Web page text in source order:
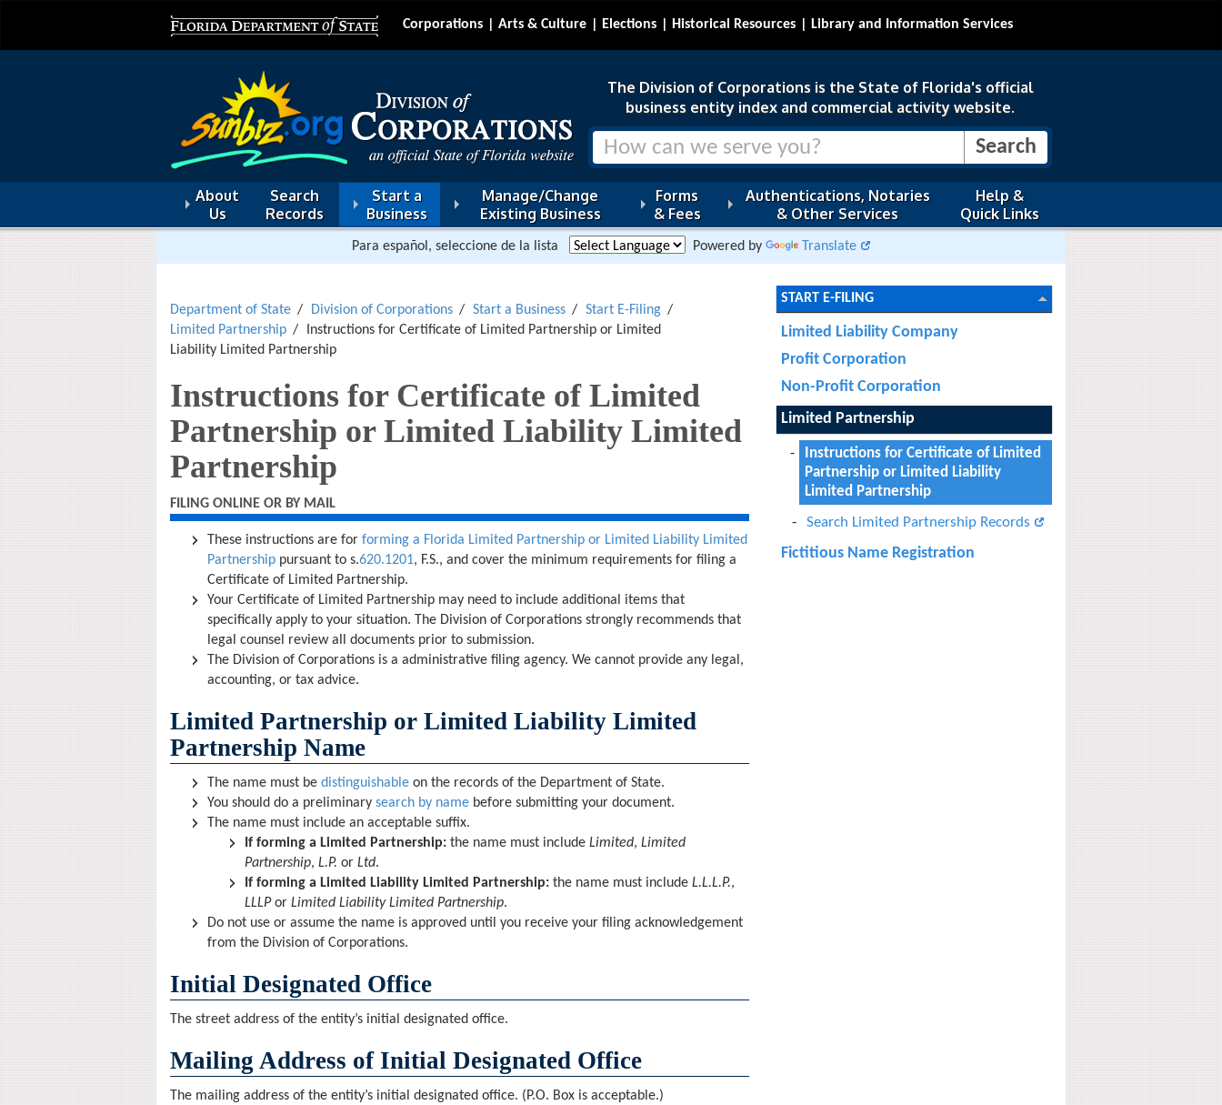
Corporations Arts & Culture Elections Historical Resources Library and Information Services
The Division of Corporations is the State of Florida's official
business entity index and commercial activity website.
About
Us
Search
Records
Start a
Business
Manage/Change
Existing Business
Forms
& Fees
Authentications, Notaries
& Other Services
Help &
Quick Links
Para español, seleccione de la lista Powered by Translate
Department of State Division of Corporations Start a Business
Start E-Filing
Limited Partnership
Instructions for Certificate of Limited Partnership or Limited
Liability Limited Partnership
Instructions for Certificate of Limited
Partnership or Limited Liability Limited
Partnership
FILING ONLINE OR BY MAIL
These instructions are for forming a Florida Limited Partnership or Limited Liability Limited
Partnership pursuant to s.620.1201, F.S., and cover the minimum requirements for filing a
Certificate of Limited Partnership.
Your Certificate of Limited Partnership may need to include additional items that
specifically apply to your situation. The Division of Corporations strongly recommends that
legal counsel review all documents prior to submission.
The Division of Corporations is a administrative filing agency. We cannot provide any legal,
accounting, or tax advice.
Limited Partnership or Limited Liability Limited
Partnership Name
The name must be distinguishable on the records of the Department of State.
You should do a preliminary search by name before submitting your document.
The name must include an acceptable suffix.
If forming a Limited Partnership: the name must include Limited, Limited
Partnership, L.P. or Ltd.
If forming a Limited Liability Limited Partnership: the name must include L.L.L.P.,
LLLPor Limited Liability Limited Partnership.
Do not use or assume the name is approved until you receive your filing acknowledgement
from the Division of Corporations.
Initial Designated Office
The street address of the entity’s initial designated office.
Mailing Address of Initial Designated Office
The mailing address of the entity’s initial designated office. (P.O. Box is acceptable.)
START E-FILING
Limited Liability Company
Profit Corporation
Non-Profit Corporation
Limited Partnership
Instructions for Certificate of Limited
Partnership or Limited Liability
Limited Partnership
Search Limited Partnership Records
Fictitious Name Registration